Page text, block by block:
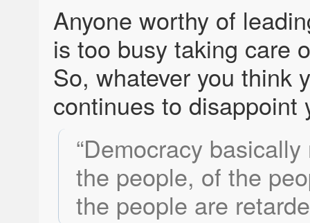
Anyone worthy of
is too busy taking care
So, whatever you think
continues to disappoint
“Democracy
the people, of the
the people are